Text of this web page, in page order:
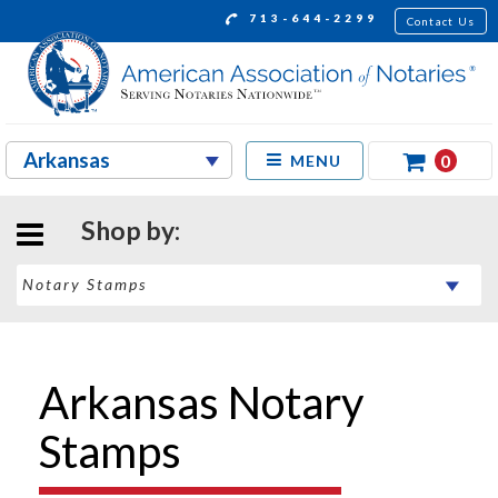
713-644-2299 Contact Us
MENU 0
Shop by:
Arkansas Notary
Stamps